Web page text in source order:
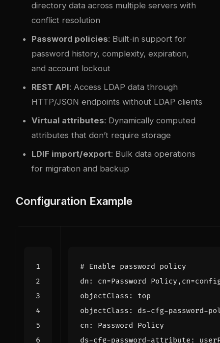
directory data across multiple servers with
conflict resolution
Password policies: Built-in support for
password history, complexity, expiration,
and account lockout
REST API: Access LDAP data through
HTTP/JSON endpoints without LDAP clients
Virtual attributes: Dynamically computed
attributes that don’t require storage
LDIF import/export: Bulk data operations
for migration and backup
Configuration Example